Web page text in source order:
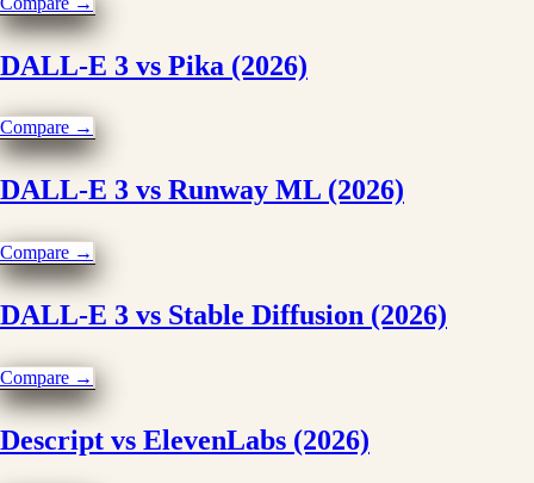
DALL-E 3 vs Pika (2026)
Compare →
DALL-E 3 vs Runway ML (2026)
Compare →
DALL-E 3 vs Stable Diffusion (2026)
Compare →
Descript vs ElevenLabs (2026)